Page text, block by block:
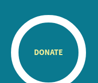
DONATE